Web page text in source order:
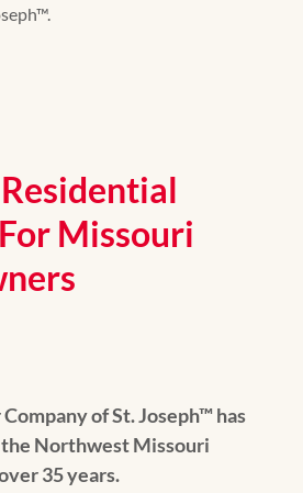
Missouri
of St. Joseph™ has
Northwest Missouri
35 years.